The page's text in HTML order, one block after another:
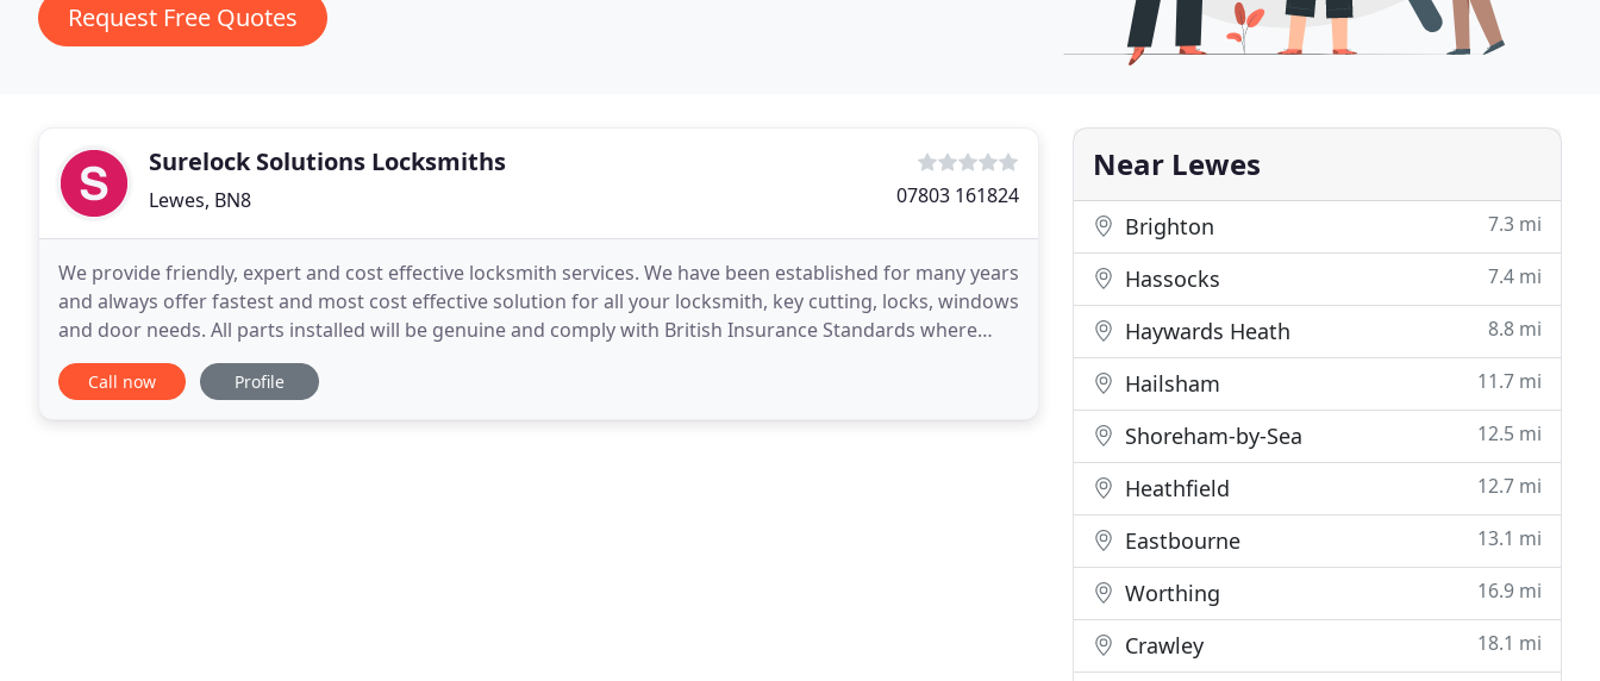
Request Free Quotes
Surelock Solutions Locksmiths
Lewes, BN8 07803 161824
We provide friendly, expert and cost effective locksmith services. We have been established for many years
and always offer fastest and most cost effective solution for all your locksmith, key cutting, locks, windows
and door needs. All parts installed will be genuine and comply with British Insurance Standards where
applicable. We would like to let
Call now Profile
Near Lewes
Brighton 7.3 mi
Hassocks 7.4 mi
Haywards Heath 8.8 mi
Hailsham 11.7 mi
Shoreham-by-Sea 12.5 mi
Heathfield 12.7 mi
Eastbourne 13.1 mi
Worthing 16.9 mi
Crawley 18.1 mi